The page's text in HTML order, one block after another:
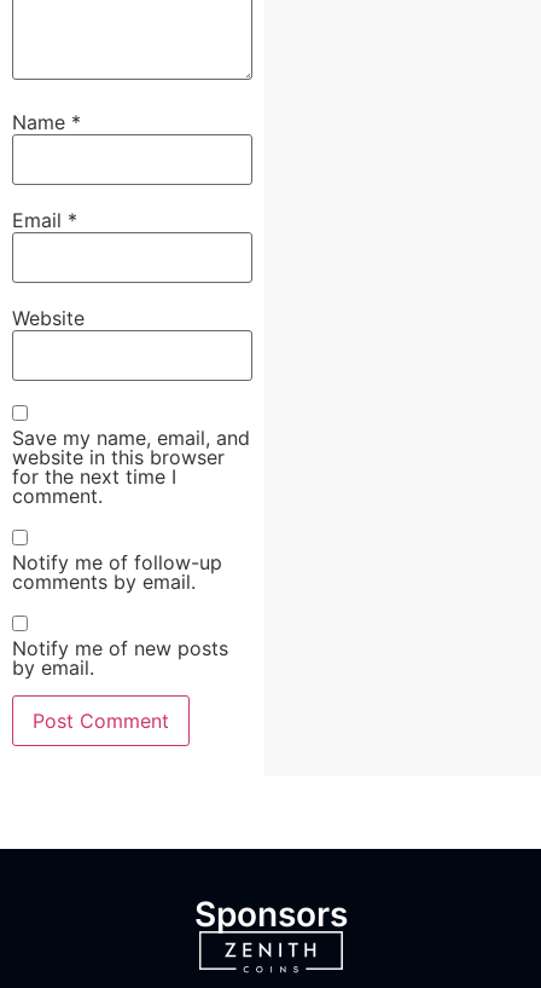
Name *
Email *
Website
Save my name, email, and
website in this browser
for the next time I
comment.
Notify me of follow-up
comments by email.
Notify me of new posts
by email.
Sponsors